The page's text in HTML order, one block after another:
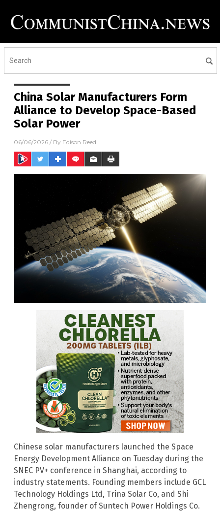
China Solar Manufacturers Form
Alliance to Develop Space-Based
Solar Power
06/06/2026 / By Edison Reed
Chinese solar manufacturers launched the Space
Energy Development Alliance on Tuesday during the
SNEC PV+ conference in Shanghai, according to
industry statements. Founding members include GCL
Technology Holdings Ltd, Trina Solar Co, and Shi
Zhengrong, founder of Suntech Power Holdings Co.